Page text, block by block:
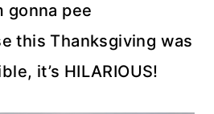
gonna pee
this Thanksgiving was
it’s HILARIOUS!